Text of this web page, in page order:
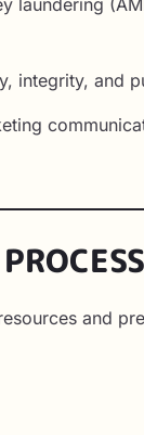
integrity,
and